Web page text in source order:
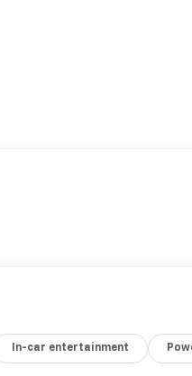
In-car entertainment